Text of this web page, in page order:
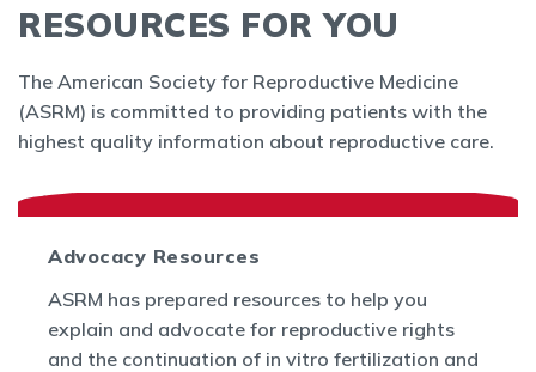
RESOURCES FOR YOU
The American Society for Reproductive Medicine
(ASRM) is committed to providing patients with the
highest quality information about reproductive care.
Advocacy Resources
ASRM has prepared resources to help you
explain and advocate for reproductive rights
and the continuation of in vitro fertilization and